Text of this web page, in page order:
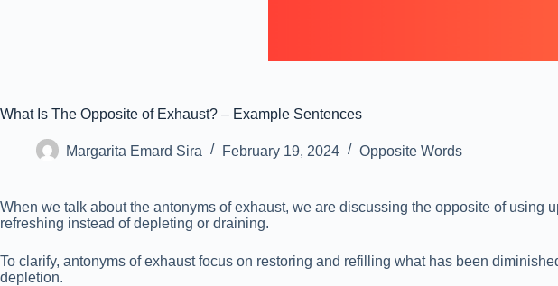
What Is The Opposite of Exhaust? – Example Sentences
Margarita Emard Sira February 19, 2024 Opposite Words
When we talk about the antonyms of exhaust, we are discussing the opposite of
refreshing instead of depleting or draining.
To clarify, antonyms of exhaust focus on restoring and refilling what has been
depletion.